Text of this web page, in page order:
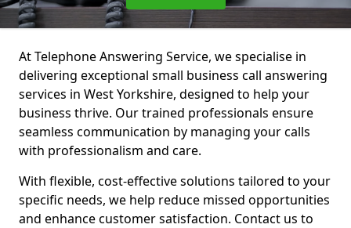
At Telephone Answering Service, we specialise in
delivering exceptional small business call answering
services in West Yorkshire, designed to help your
business thrive. Our trained professionals ensure
seamless communication by managing your calls
with professionalism and care.
With flexible, cost-effective solutions tailored to your
specific needs, we help reduce missed opportunities
and enhance customer satisfaction. Contact us to